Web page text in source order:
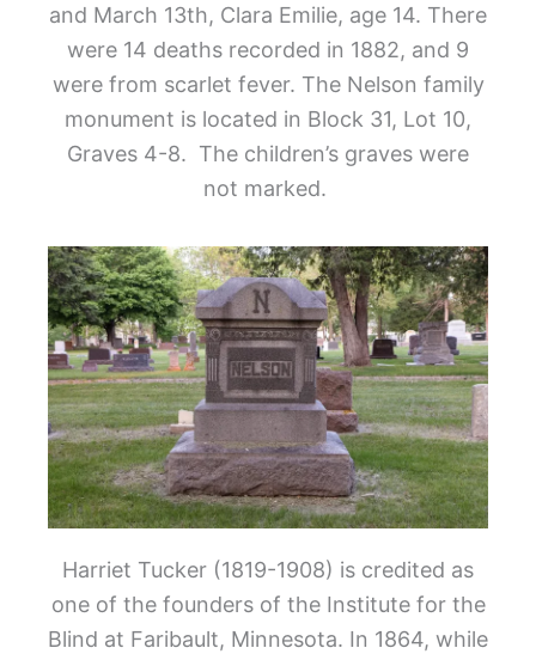
and March 13th, Clara Emilie, age 14. There
were 14 deaths recorded in 1882, and 9
were from scarlet fever. The Nelson family
monument is located in Block 31, Lot 10,
Graves 4-8. The children’s graves were
not marked.
Harriet Tucker (1819-1908) is credited as
one of the founders of the Institute for the
Blind at Faribault, Minnesota. In 1864, while